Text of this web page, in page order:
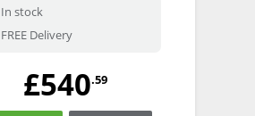
In stock
FREE Delivery
£540.59